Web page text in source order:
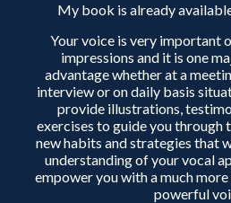
My book is already
Your voice is very important
impressions and it is one
advantage whether at a
interview or on daily basis
provide illustrations,
exercises to guide you through
new habits and strategies that
understanding of your vocal
empower you with a much
powerful